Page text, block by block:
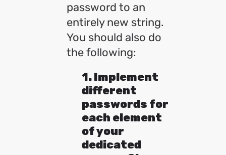
password to an
entirely new string.
You should also do
the following:
1. Implement
different
passwords for
each element
of your
dedicated